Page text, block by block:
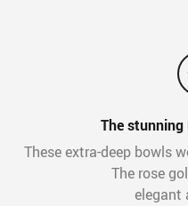
The
These extra-deep bowls
The rose
elegant